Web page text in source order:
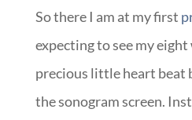
So there I am at my first
expecting to see my
precious little heart beat
the sonogram screen.